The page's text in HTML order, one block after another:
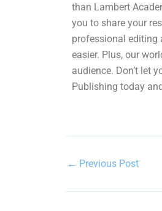
than Lambert
you to share your
professional editing
easier. Plus, our
audience. Don’t let
Publishing today
← Previous Post